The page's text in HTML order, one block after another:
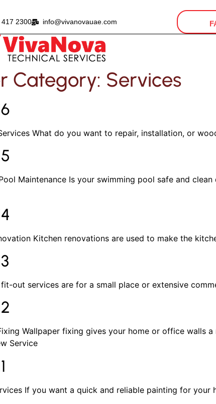
2300 info@vivanovauae.com
Category: Services
What do you want to repair, installation, or
Maintenance Is your swimming pool safe and
Kitchen renovations are used to make the
out services are for a small place or extensive
Wallpaper fixing gives your home or office walls
Service
If you want a quick and reliable painting for